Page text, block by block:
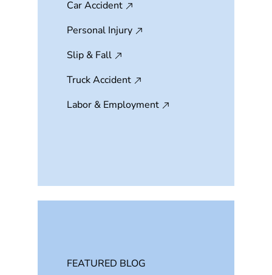
Car Accident
Personal Injury
Slip & Fall
Truck Accident
Labor & Employment
FEATURED BLOG